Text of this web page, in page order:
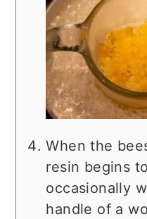
When the
resin begins
occasionally
handle of a